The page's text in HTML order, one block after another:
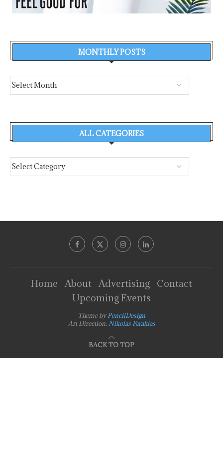
MONTHLY POSTS
ALL CATEGORIES
Home About Advertising
Contact
Upcoming Events
Theme byPencilDesign
Art Direction:Nikolas Faraklas
BACK TO TOP